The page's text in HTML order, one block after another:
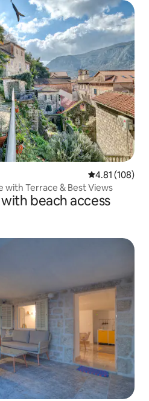
4.81 out of 5
4.81 (108)
with Terrace & Best Views
beach access